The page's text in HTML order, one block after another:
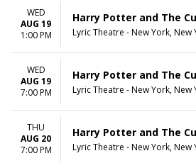
WED
AUG 19
1:00 PM
Harry Potter and The
Lyric Theatre - New York, New
WED
AUG 19
7:00 PM
Harry Potter and The
Lyric Theatre - New York, New
THU
AUG 20
7:00 PM
Harry Potter and The
Lyric Theatre - New York, New